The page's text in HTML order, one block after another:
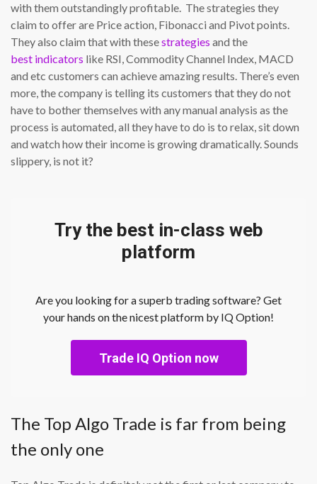
with them outstandingly profitable. The strategies they
claim to offer are Price action, Fibonacci and Pivot points.
They also claim that with thesestrategies and the
best indicators like RSI, Commodity Channel Index, MACD
and etc customers can achieve amazing results. There’s even
more, the company is telling its customers that they do not
have to bother themselves with any manual analysis as the
process is automated, all they have to do is to relax, sit down
and watch how their income is growing dramatically. Sounds
slippery, is not it?
Try the best in-class web
platform
Are you looking for a superb trading software? Get
your hands on the nicest platform by IQ Option!
Trade IQ Option now
The Top Algo Trade is far from being
the only one